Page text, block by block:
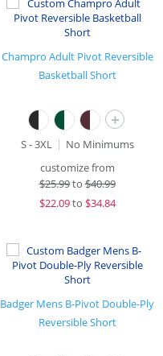
Champro Adult Pivot Reversible
Basketball Short
+
S - 3XL
No Minimums
customize from
$25.99to$40.99
$22.09to $34.84
Badger Mens B-Pivot Double-Ply
Reversible Short